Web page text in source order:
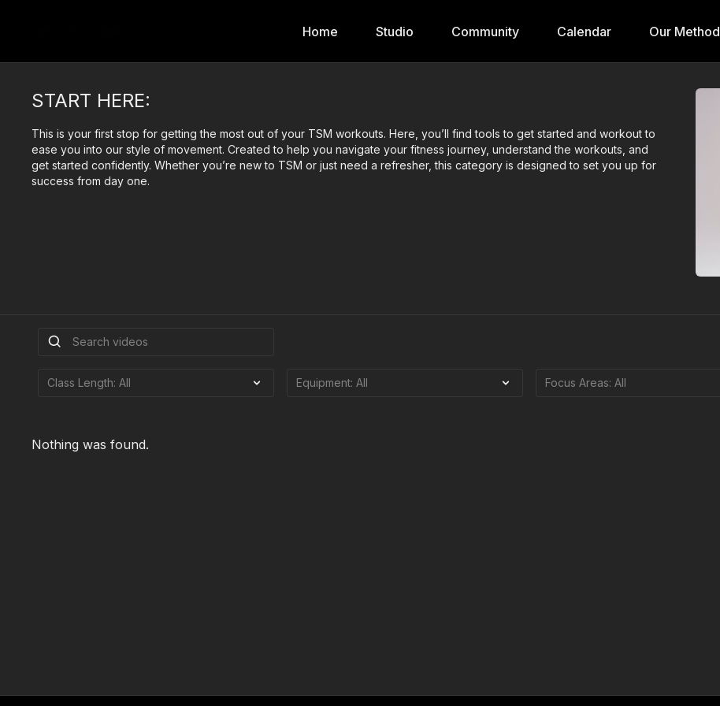
Home Studio Community Calendar Our Method
START HERE:
This is your first stop for getting the most out of your TSM workouts. Here, you’ll find tools to get started and workout to
ease you into our style of movement. Created to help you navigate your fitness journey, understand the workouts, and
get started confidently. Whether you’re new to TSM or just need a refresher, this category is designed to set you up for
success from day one.
Nothing was found.